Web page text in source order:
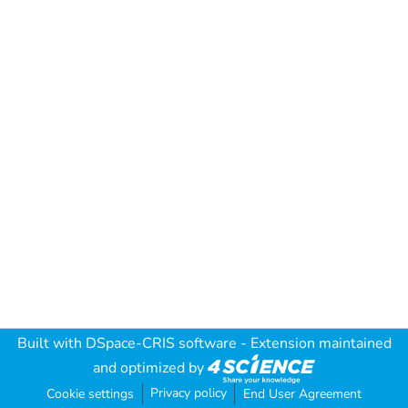
Built with DSpace-CRIS software - Extension maintained
and optimized by
Cookie settings Privacy policy End User Agreement